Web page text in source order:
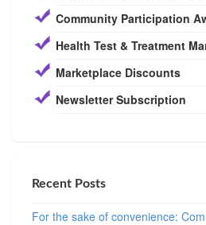
Community Participation
Health Test & Treatment
Marketplace Discounts
Newsletter Subscription
Recent Posts
For the sake of convenience: